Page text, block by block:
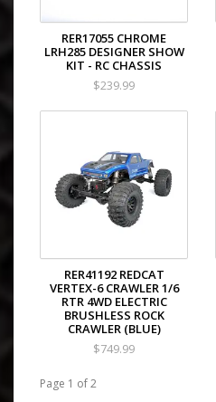
RER17055 CHROME
LRH285 DESIGNER SHOW
KIT - RC CHASSIS
$239.99
RER41192 REDCAT
VERTEX-6 CRAWLER 1/6
RTR 4WD ELECTRIC
BRUSHLESS ROCK
CRAWLER (BLUE)
$749.99
Page 1 of 2